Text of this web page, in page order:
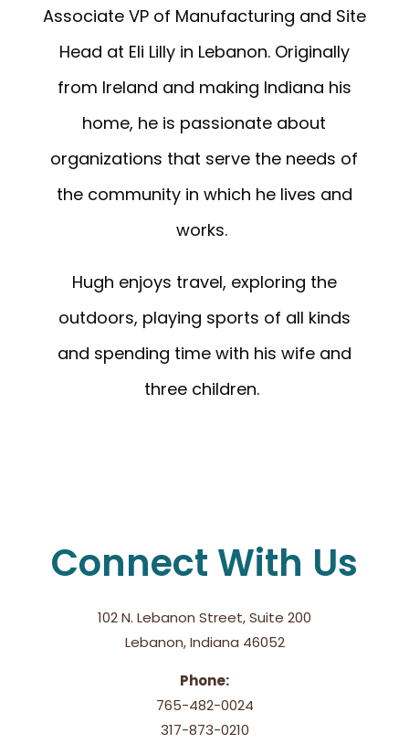
Associate VP of Manufacturing and Site
Head at Eli Lilly in Lebanon. Originally
from Ireland and making Indiana his
home, he is passionate about
organizations that serve the needs of
the community in which he lives and
works.
Hugh enjoys travel, exploring the
outdoors, playing sports of all kinds
and spending time with his wife and
three children.
Connect With Us
102 N. Lebanon Street, Suite 200
Lebanon, Indiana 46052
Phone:
765-482-0024
317-873-0210